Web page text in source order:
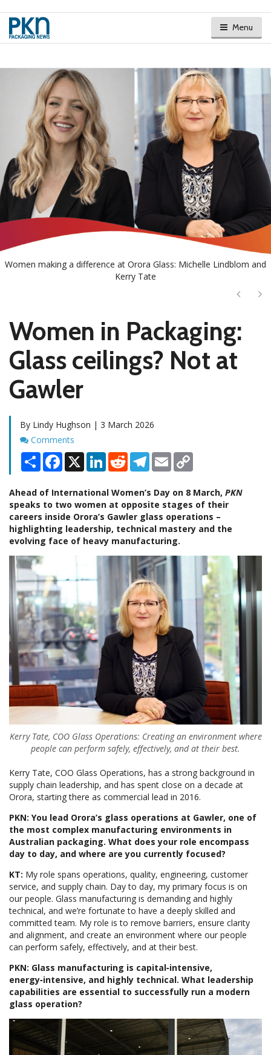
Menu
Women making a difference at Orora Glass: Michelle Lindblom and
Kerry Tate
Next
Women in Packaging:
Glass ceilings? Not at
Gawler
By Lindy Hughson | 3 March 2026
Comments
Comments
Share Facebook
X LinkedInRedditTelegram
Email
Ahead of International Women’s Day on 8 March, PKN
speaks to two women at opposite stages of their
careers inside Orora’s Gawler glass operations –
highlighting leadership, technical mastery and the
evolving face of heavy manufacturing.
Kerry Tate, COO Glass Operations: Creating an environment where
people can perform safely, effectively, and at their best.
Kerry Tate, COO Glass Operations, has a strong background in
supply chain leadership, and has spent close on a decade at
Orora, starting there as commercial lead in 2016.
PKN: You lead Orora’s glass operations at Gawler, one of
the most complex manufacturing environments in
Australian packaging. What does your role encompass
day to day, and where are you currently focused?
KT: My role spans operations, quality, engineering, customer
service, and supply chain. Day to day, my primary focus is on
our people. Glass manufacturing is demanding and highly
technical, and we’re fortunate to have a deeply skilled and
committed team. My role is to remove barriers, ensure clarity
and alignment, and create an environment where our people
can perform safely, effectively, and at their best.
PKN: Glass manufacturing is capital‑intensive,
energy‑intensive, and highly technical. What leadership
capabilities are essential to successfully run a modern
glass operation?